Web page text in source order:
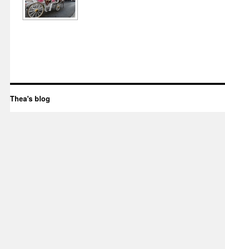
Thea's blog